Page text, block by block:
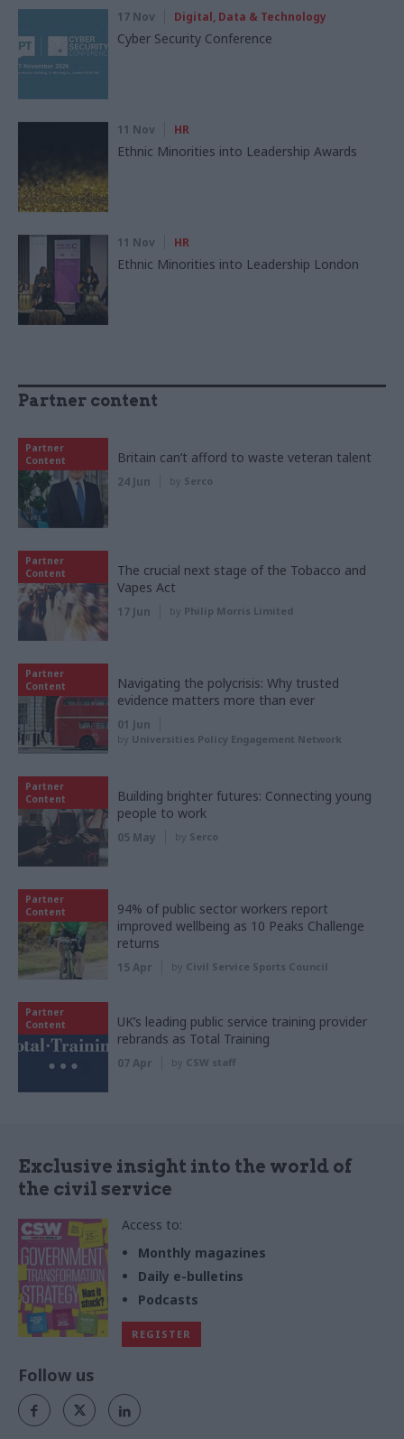
17 Nov Digital, Data & Technology
Cyber Security Conference
11 Nov HR
Ethnic Minorities into Leadership Awards
11 Nov HR
Ethnic Minorities into Leadership London
Partner content
Partner
Content
Britain can’t afford to waste veteran talent
24 Jun by Serco
Partner
Content
The crucial next stage of the Tobacco and
Vapes Act
17 Jun by Philip Morris Limited
Partner
Content
Navigating the polycrisis: Why trusted
evidence matters more than ever
01 Jun
by Universities Policy Engagement Network
Partner
Content
Building brighter futures: Connecting young
people to work
05 May by Serco
Partner
Content
94% of public sector workers report
improved wellbeing as 10 Peaks Challenge
returns
15 Apr by Civil Service Sports Council
Partner
Content
UK’s leading public service training provider
rebrands as Total Training
07 Apr by CSW staff
Exclusive insight into the world of
the civil service
Access to:
Monthly magazines
Daily e-bulletins
Podcasts
REGISTER
Follow us